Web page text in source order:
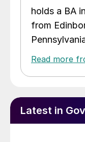
holds a BA
from
Read more
Latest in